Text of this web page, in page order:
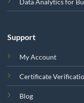
Support
My Account
Certificate
Blog